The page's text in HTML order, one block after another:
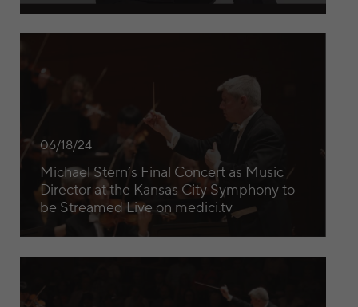
06/18/24
Michael Stern’s Final Concert as Music
Director at the Kansas City Symphony to
be Streamed Live on medici.tv